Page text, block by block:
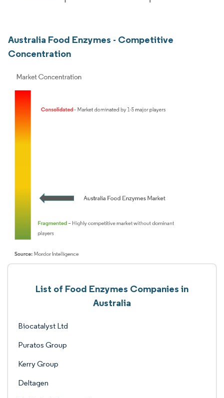
Australia Food Enzymes - Competitive
Concentration
List of Food Enzymes Companies in
Australia
Biocatalyst Ltd
Puratos Group
Kerry Group
Deltagen